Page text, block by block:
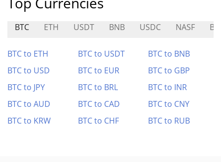
BTC ETH USDT BNB USDC NASF
BTC to ETH BTC to USDT
BTC to BNB
BTC to USD
BTC to EUR
BTC to GBP
BTC to JPY
BTC to BRL
BTC to INR
BTC to AUD
BTC to CAD
BTC to CNY
BTC to KRW
BTC to CHF BTC to RUB